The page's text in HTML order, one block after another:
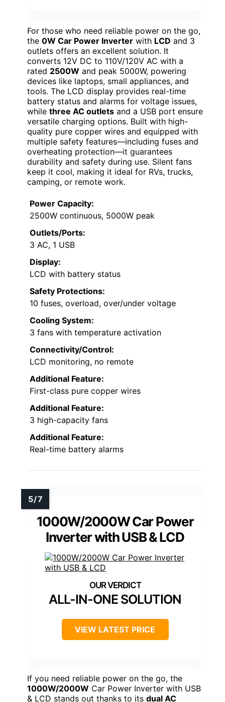
For those who need reliable power on the go,
the 0W Car Power Inverter with LCD and 3
outlets offers an excellent solution. It
converts 12V DC to 110V/120V AC with a
rated 2500W and peak 5000W, powering
devices like laptops, small appliances, and
tools. The LCD display provides real-time
battery status and alarms for voltage issues,
while three AC outlets and a USB port ensure
versatile charging options. Built with high-
quality pure copper wires and equipped with
multiple safety features—including fuses and
overheating protection—it guarantees
durability and safety during use. Silent fans
keep it cool, making it ideal for RVs, trucks,
camping, or remote work.
Power Capacity:
2500W continuous, 5000W peak
Outlets/Ports:
3 AC, 1 USB
Display:
LCD with battery status
Safety Protections:
10 fuses, overload, over/under voltage
Cooling System:
3 fans with temperature activation
Connectivity/Control:
LCD monitoring, no remote
Additional Feature:
First-class pure copper wires
Additional Feature:
3 high-capacity fans
Additional Feature:
Real-time battery alarms
1000W/2000W Car Power
Inverter with USB & LCD
ALL-IN-ONE SOLUTION
VIEW LATEST PRICE
If you need reliable power on the go, the
1000W/2000W Car Power Inverter with USB
& LCD stands out thanks to its dual AC